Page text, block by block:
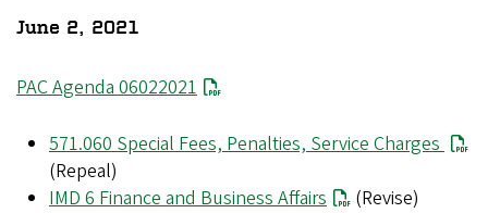
June 2, 2021
PAC Agenda 06022021
571.060 Special Fees, Penalties, Service Charges
(Repeal)
IMD 6 Finance and Business Affairs
(Revise)